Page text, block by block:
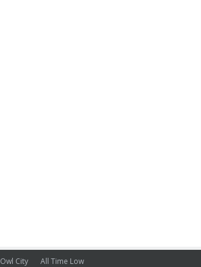
Owl City All Time Low